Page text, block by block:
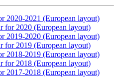
2020-2021 (European layout)
for 2020 (European layout)
2019-2020 (European layout)
for 2019 (European layout)
2018-2019 (European layout)
for 2018 (European layout)
2017-2018 (European layout)